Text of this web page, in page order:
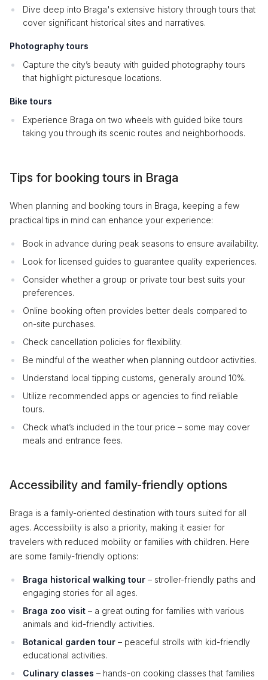
Dive deep into Braga's extensive history through tours that
cover significant historical sites and narratives.
Photography tours
Capture the city’s beauty with guided photography tours
that highlight picturesque locations.
Bike tours
Experience Braga on two wheels with guided bike tours
taking you through its scenic routes and neighborhoods.
Tips for booking tours in Braga
When planning and booking tours in Braga, keeping a few
practical tips in mind can enhance your experience:
Book in advance during peak seasons to ensure availability.
Look for licensed guides to guarantee quality experiences.
Consider whether a group or private tour best suits your
preferences.
Online booking often provides better deals compared to
on-site purchases.
Check cancellation policies for flexibility.
Be mindful of the weather when planning outdoor activities.
Understand local tipping customs, generally around 10%.
Utilize recommended apps or agencies to find reliable
tours.
Check what’s included in the tour price – some may cover
meals and entrance fees.
Accessibility and family-friendly options
Braga is a family-oriented destination with tours suited for all
ages. Accessibility is also a priority, making it easier for
travelers with reduced mobility or families with children. Here
are some family-friendly options:
Braga historical walking tour – stroller-friendly paths and
engaging stories for all ages.
Braga zoo visit – a great outing for families with various
animals and kid-friendly activities.
Botanical garden tour – peaceful strolls with kid-friendly
educational activities.
Culinary classes – hands-on cooking classes that families